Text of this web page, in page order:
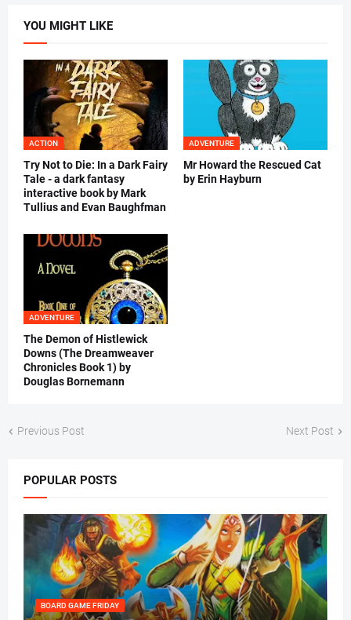
YOU MIGHT LIKE
ACTION
Try Not to Die: In a Dark Fairy
Tale - a dark fantasy
interactive book by Mark
Tullius and Evan Baughfman
ADVENTURE
Mr Howard the Rescued Cat
by Erin Hayburn
ADVENTURE
The Demon of Histlewick
Downs (The Dreamweaver
Chronicles Book 1) by
Douglas Bornemann
Previous Post Next Post
POPULAR POSTS
BOARD GAME FRIDAY